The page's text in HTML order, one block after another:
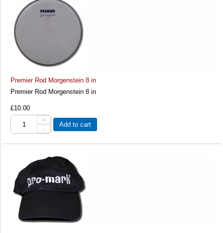
Premier Rod Morgenstein 8 in
Premier Rod Morgenstein 8 in
£10.00
+
-
Add to cart